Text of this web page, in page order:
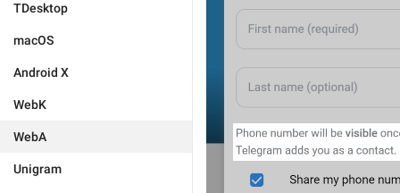
TDesktop
macOS
Android X
WebK
WebA
Unigram